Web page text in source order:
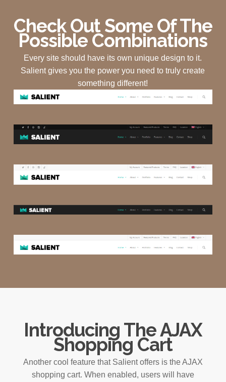
Check Out Some Of The
Possible Combinations
Every site should have its own unique design to it.
Salient gives you the power you need to truly create
something different!
Introducing The AJAX
Shopping Cart
Another cool feature that Salient offers is the AJAX
shopping cart. When enabled, users will have